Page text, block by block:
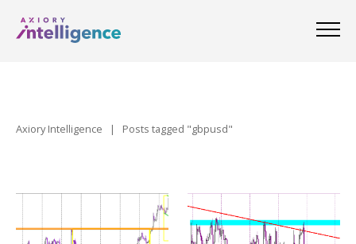
Axiory Intelligence | Posts tagged "gbpusd"